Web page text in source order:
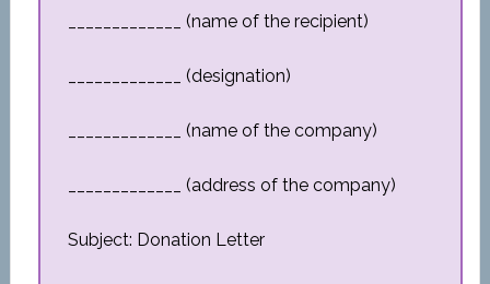
_____________ (name of the recipient)
_____________ (designation)
_____________ (name of the company)
_____________ (address of the company)
Subject: Donation Letter